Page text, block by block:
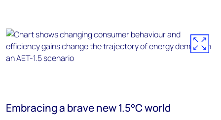
Embracing a brave new 1.5°C world